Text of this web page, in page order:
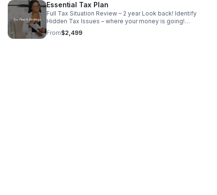
Essential Tax Plan
Full Tax Situation Review – 2 year Look back! Identify
Hidden Tax Issues – where your money is going!
Customized Tax Reduction Strategies – What we can
help with! Action Plan to implement ASAP!
From$2,499